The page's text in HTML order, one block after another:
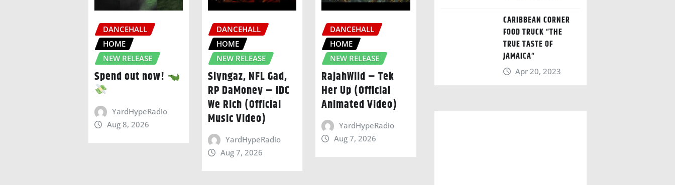
DANCEHALL
HOME
NEW RELEASE
Spend out now!
YardHypeRadio
Aug 8, 2026
DANCEHALL
HOME
NEW RELEASE
Slyngaz, NFL Gad,
RP DaMoney – IDC
We Rich (Official
Music Video)
YardHypeRadio
Aug 7, 2026
DANCEHALL
HOME
NEW RELEASE
RajahWild – Tek
Her Up (Official
Animated Video)
YardHypeRadio
Aug 7, 2026
CARIBBEAN CORNER
FOOD TRUCK “THE
TRUE TASTE OF
JAMAICA“
Apr 20, 2023